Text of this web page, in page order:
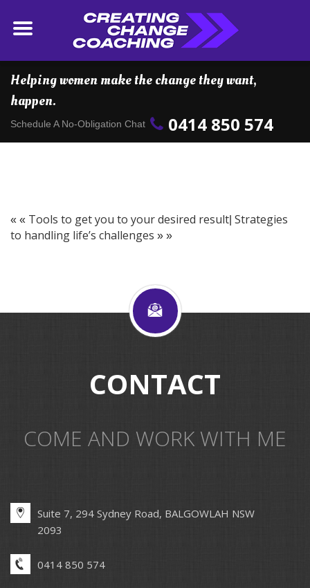
Helping women make the change they want,
happen.
Schedule A No-Obligation Chat 0414 850 574
« « Tools to get you to your desired result Strategies
to handling life’s challenges » »
CONTACT
COME AND WORK WITH ME
Suite 7, 294 Sydney Road, BALGOWLAH NSW
2093
0414 850 574